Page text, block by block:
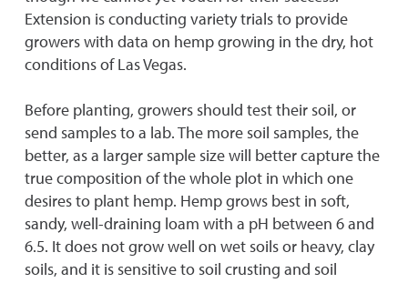
Extension is conducting variety trials to provide
growers with data on hemp growing in the dry, hot
conditions of Las Vegas.
Before planting, growers should test their soil, or
send samples to a lab. The more soil samples, the
better, as a larger sample size will better capture the
true composition of the whole plot in which one
desires to plant hemp. Hemp grows best in soft,
sandy, well-draining loam with a pH between 6 and
6.5. It does not grow well on wet soils or heavy, clay
soils, and it is sensitive to soil crusting and soil